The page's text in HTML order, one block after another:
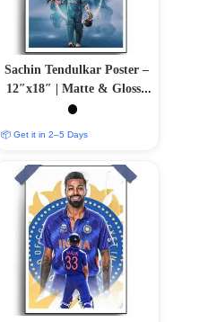
Sachin Tendulkar Poster –
12″x18″ | Matte & Glossy
Options
📦 Get it in 2–5 Days